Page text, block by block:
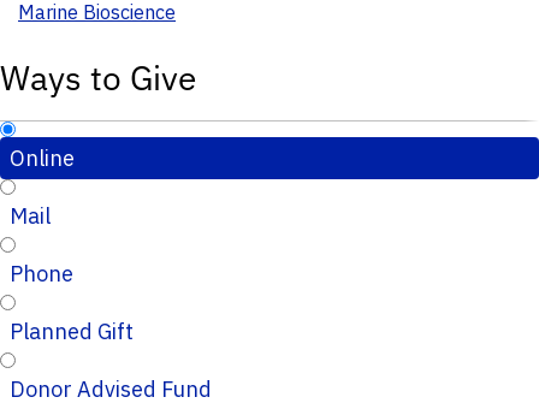
Marine Bioscience
Ways to Give
Online
Mail
Phone
Planned Gift
Donor Advised Fund